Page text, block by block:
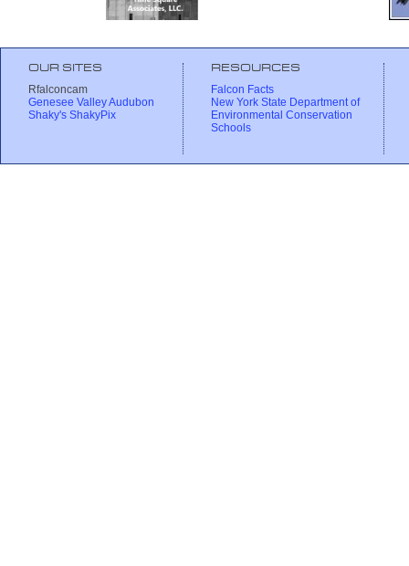
OUR SITES
Rfalconcam
Genesee Valley Audubon
Shaky's ShakyPix
RESOURCES
Falcon Facts
New York State Department of
Environmental Conservation
Schools